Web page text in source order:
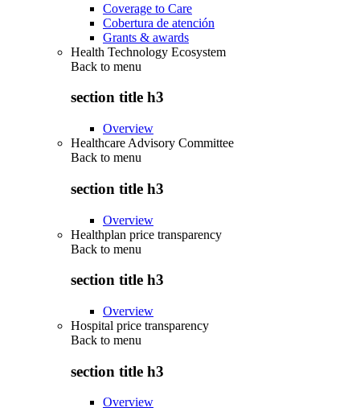
Coverage to Care
Cobertura de atención
Grants & awards
Health Technology Ecosystem
Back to menu
section title h3
Overview
Healthcare Advisory Committee
Back to menu
section title h3
Overview
Healthplan price transparency
Back to menu
section title h3
Overview
Hospital price transparency
Back to menu
section title h3
Overview